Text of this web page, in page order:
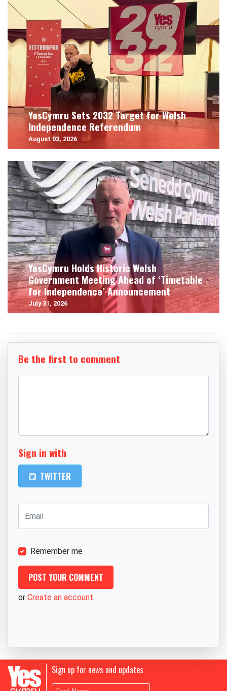
YesCymru Sets 2032 Target for Welsh
Independence Referendum
August 03, 2026
YesCymru Holds Historic Welsh
Government Meeting Ahead of ‘Timetable
for Independence’ Announcement
July 31, 2026
Be the first to comment
Sign in with
TWITTER
Remember me
or Create an account
Sign up for news and updates